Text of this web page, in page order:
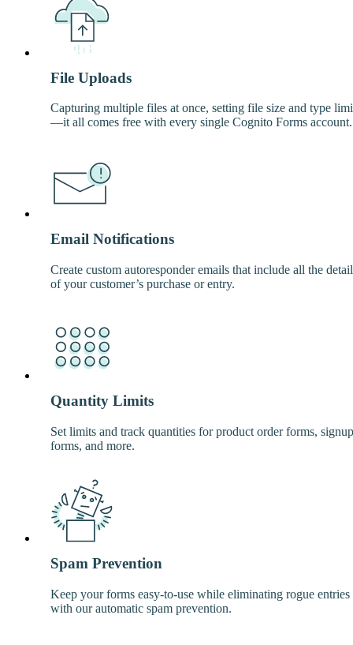
File Uploads
Capturing multiple files at once, setting file size and type
—it all comes free with every single Cognito Forms account.
Email Notifications
Create custom autoresponder emails that include all the
of your customer’s purchase or entry.
Quantity Limits
Set limits and track quantities for product order forms, signup
forms, and more.
Spam Prevention
Keep your forms easy-to-use while eliminating rogue entries
with our automatic spam prevention.